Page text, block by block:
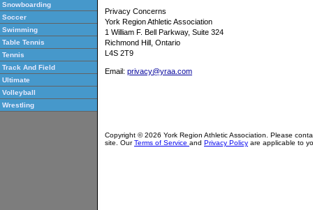
Snowboarding
Soccer
Swimming
Table Tennis
Tennis
Track And Field
Ultimate
Volleyball
Wrestling
Privacy Concerns
York Region Athletic Association
1 William F. Bell Parkway, Suite 324
Richmond Hill, Ontario
L4S 2T9
Email: privacy@yraa.com
Copyright © 2026 York Region Athletic Association. Please
site. OurTerms of Service and Privacy Policy are applicable to